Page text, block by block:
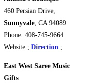
460 Persian Drive,
Sunnyvale, CA 94089
Phone: 408-745-9664
Website ; Direction ;
East West Saree Music
Gifts